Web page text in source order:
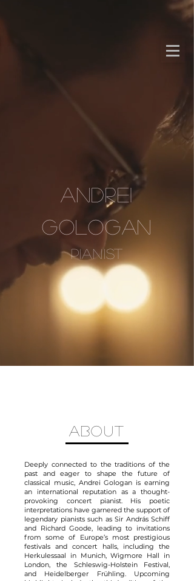
ANDREI
GOLOGAN
PIANIST
ABOUT
Deeply connected to the traditions of the
past and eager to shape the future of
classical music, Andrei Gologan is earning
an international reputation as a thought-
provoking concert pianist. His poetic
interpretations have garnered the support of
legendary pianists such as Sir András Schiff
and Richard Goode, leading to invitations
from some of Europe’s most prestigious
festivals and concert halls, including the
Herkulessaal in Munich, Wigmore Hall in
London, the Schleswig-Holstein Festival,
and Heidelberger Frühling. Upcoming